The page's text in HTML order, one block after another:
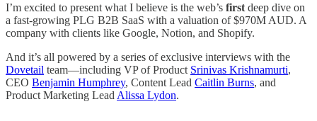
I’m excited to present what I believe is the web’s first deep dive on
a fast-growing PLG B2B SaaS with a valuation of $970M AUD. A
company with clients like Google, Notion, and Shopify.
And it’s all powered by a series of exclusive interviews with the
Dovetail team—including VP of Product Srinivas Krishnamurti,
CEO Benjamin Humphrey, Content Lead Caitlin Burns, and
Product Marketing Lead Alissa Lydon.